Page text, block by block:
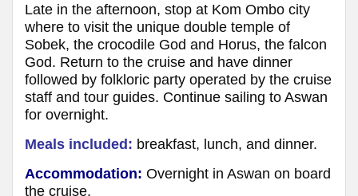
Late in the afternoon, stop at Kom Ombo city
where to visit the unique double temple of
Sobek, the crocodile God and Horus, the falcon
God. Return to the cruise and have dinner
followed by folkloric party operated by the cruise
staff and tour guides. Continue sailing to Aswan
for overnight.
Meals included: breakfast, lunch, and dinner.
Accommodation: Overnight in Aswan on board
the cruise.